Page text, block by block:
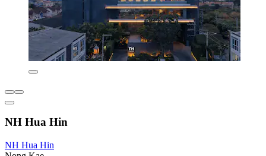
NH Hua Hin
NH Hua Hin